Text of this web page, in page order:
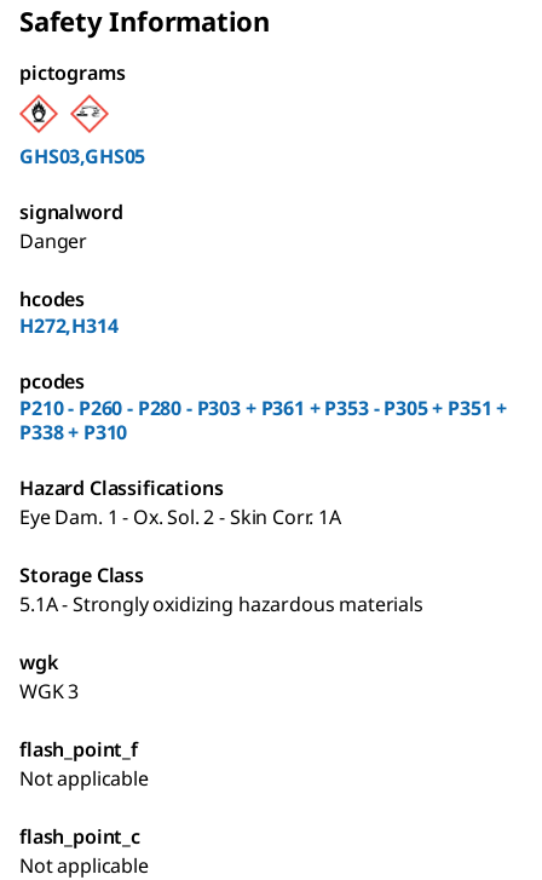
Safety Information
pictograms
GHS03,GHS05
signalword
Danger
hcodes
H272,H314
pcodes
P210 - P260 - P280 - P303 + P361 + P353 - P305 + P351 +
P338 + P310
Hazard Classifications
Eye Dam. 1 - Ox. Sol. 2 - Skin Corr. 1A
Storage Class
5.1A - Strongly oxidizing hazardous materials
wgk
WGK 3
flash_point_f
Not applicable
flash_point_c
Not applicable